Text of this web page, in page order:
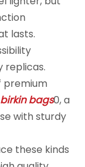
lasts.
replicas.
premium
bags0, a
with sturdy
these kinds